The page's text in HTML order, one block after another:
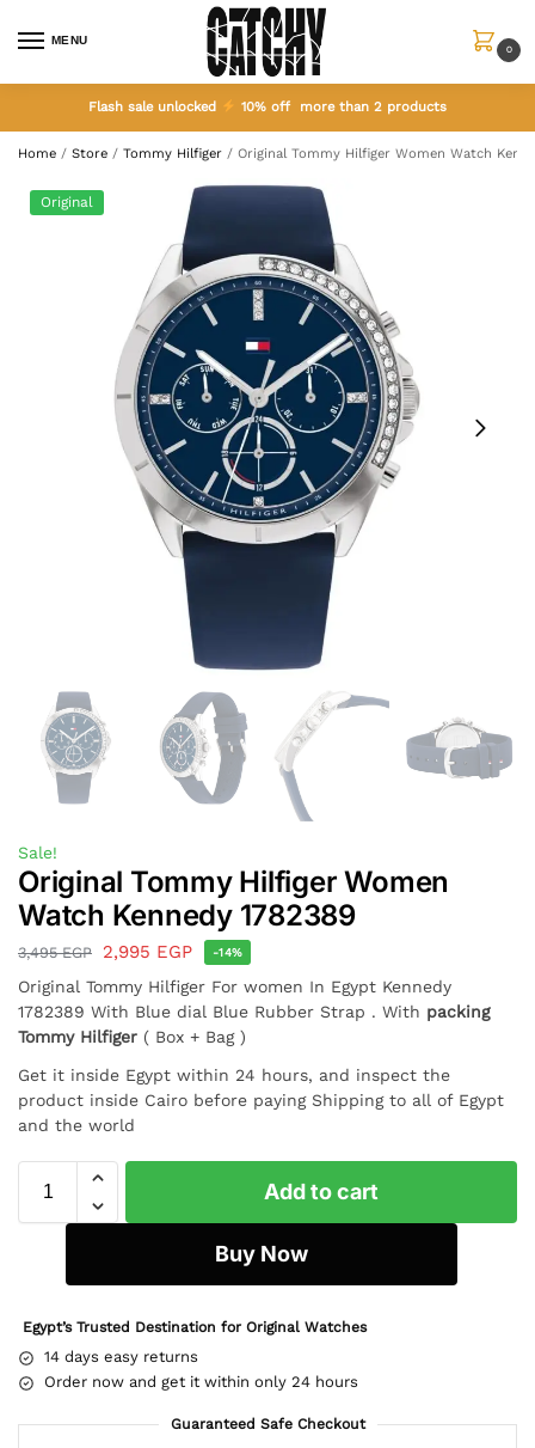
MENU
0
Flash sale unlocked 10% off more than 2 products
Home / Store / Tommy Hilfiger / Original Tommy Hilfiger Women Watch
Original
Sale!
Original Tommy Hilfiger Women
Watch Kennedy 1782389
3,495EGP 2,995 EGP -14%
Original Tommy Hilfiger For women In Egypt Kennedy
1782389 With Blue dial Blue Rubber Strap . With packing
Tommy Hilfiger ( Box + Bag )
Get it inside Egypt within 24 hours, and inspect the
product inside Cairo before paying Shipping to all of Egypt
and the world
Add to cart
Buy Now
Egypt’s Trusted Destination for Original Watches
14 days easy returns
Order now and get it within only 24 hours
Guaranteed Safe Checkout